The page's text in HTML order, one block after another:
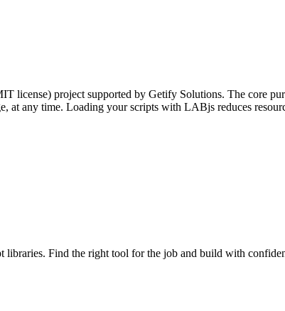
license) project supported by Getify Solutions. The core
at any time. Loading your scripts with LABjs reduces
libraries. Find the right tool for the job and build with